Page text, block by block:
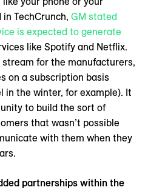
TechCrunch, GM stated
is expected to generate
like Spotify and Netflix.
for the manufacturers,
on a subscription basis
in the winter, for example). It
to build the sort of
that wasn’t possible
with them when they
partnerships within the